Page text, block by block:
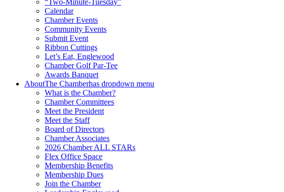
“Two-Minute-Tuesday”
Calendar
Chamber Events
Community Events
Submit Event
Ribbon Cuttings
Let’s Eat, Englewood
Chamber Golf Par-Tee
Awards Banquet
AboutThe Chamberhas dropdown menu
What is the Chamber?
Chamber Committees
Meet the President
Meet the Staff
Board of Directors
Chamber Associates
2026 Chamber ALL STARs
Flex Office Space
Membership Benefits
Membership Dues
Join the Chamber